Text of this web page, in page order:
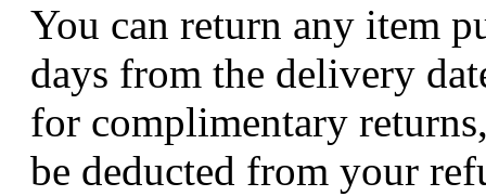
You can return any item
days from the delivery
for complimentary
be deducted from your